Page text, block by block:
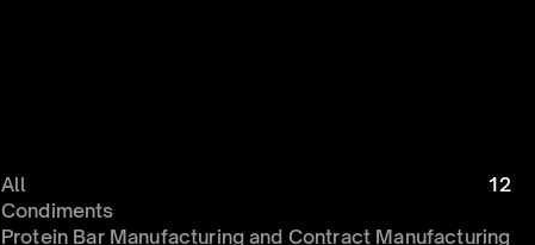
All
12
Condiments
Protein Bar Manufacturing and Contract Manufacturing